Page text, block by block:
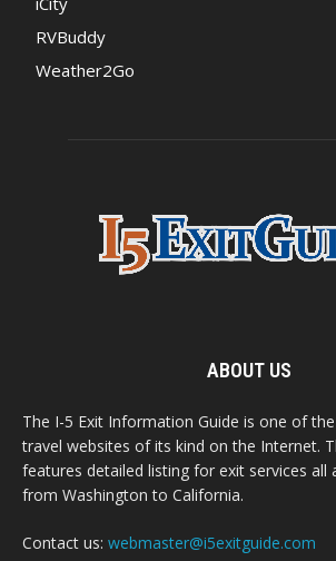
RVBuddy
Weather2Go
ABOUT US
The I-5 Exit Information Guide is one of
travel websites of its kind on the Internet.
features detailed listing for exit services all
from Washington to California.
Contact us: webmaster@i5exitguide.com